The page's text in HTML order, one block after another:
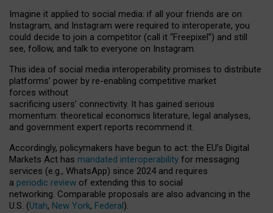
Imagine it applied to social media: if all your friends are on
Instagram, and Instagram were required to interoperate, you
could decide to join a competitor (call it “Freepixel”) and still
see, follow, and talk to everyone on Instagram.
This idea of social media interoperability promises to distribute
platforms’ power by re-enabling competitive market
forces without
sacrificing users’ connectivity. It has gained serious
momentum: theoretical economics literature, legal analyses,
and government expert reports recommend it.
Accordingly, policymakers have begun to act: the EU’s Digital
Markets Act has mandated interoperability for messaging
services (e.g., WhatsApp) since 2024 and requires
a periodic review of extending this to social
networking. Comparable proposals are also advancing in the
U.S. (Utah, New York, Federal).